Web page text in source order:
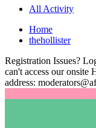
All Activity
Home
thehollister
Registration Issues?
can't access our onsite
address: